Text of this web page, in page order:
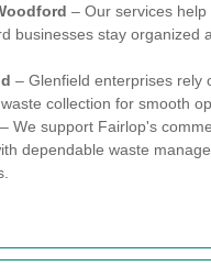
– Our services help
businesses stay organized
– Glenfield enterprises rely
collection for smooth
– We support Fairlop's
dependable waste